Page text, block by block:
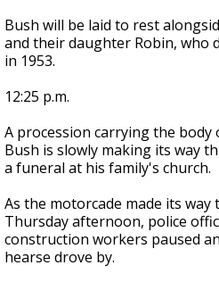
Bush will be laid to rest
and their daughter Robin, who
in 1953.
12:25 p.m.
A procession carrying the body
Bush is slowly making its way
a funeral at his family's church.
As the motorcade made its
Thursday afternoon, police
construction workers paused
hearse drove by.